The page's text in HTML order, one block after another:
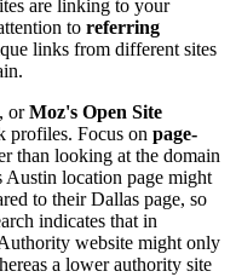
are linking to your
to referring
links from different sites
, orMoz's Open Site
profiles. Focus on page-
than looking at the domain
Austin location page might
to their Dallas page, so
indicates that in
website might only
a lower authority site